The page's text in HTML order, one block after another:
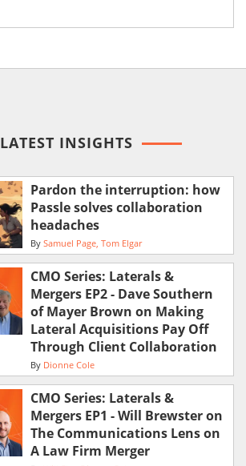
LATEST INSIGHTS
Pardon the interruption: how
Passle solves collaboration
headaches
By Samuel Page Tom Elgar
CMO Series: Laterals &
Mergers EP2 - Dave Southern
of Mayer Brown on Making
Lateral Acquisitions Pay Off
Through Client Collaboration
By Dionne Cole
CMO Series: Laterals &
Mergers EP1 - Will Brewster on
The Communications Lens on
A Law Firm Merger